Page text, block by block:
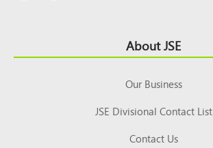
Top About JSE
Our Business
JSE Divisional Contact List
Contact Us